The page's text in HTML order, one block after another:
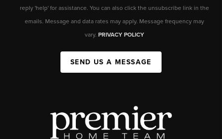
reply 'help' for assistance. You can also click the unsubscribe link in the
emails. Message and data rates may apply. Message frequency may
vary. PRIVACY POLICY
SEND US A MESSAGE